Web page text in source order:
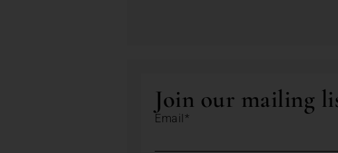
Join our mailing
Email*